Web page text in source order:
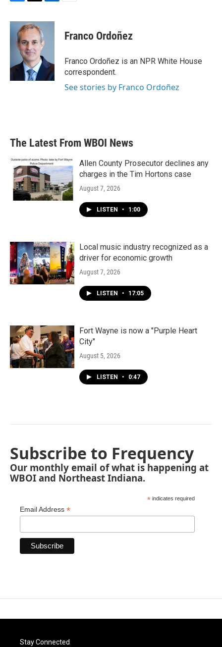
c
k
i
t
t
e
r
n
e
I
n
Franco Ordoñez
Franco Ordoñez is an NPR White House
correspondent.
See stories by Franco Ordoñez
The Latest From WBOI News
Allen County Prosecutor declines any
charges in the Tim Hortons case
August 7, 2026
LISTEN • 1:00
Local music industry recognized as a
driver for economic growth
August 7, 2026
LISTEN • 17:05
Fort Wayne is now a "Purple Heart
City"
August 5, 2026
LISTEN • 0:47
Subscribe to Frequency
Our monthly email of what is happening at
WBOI and Northeast Indiana.
* indicates required
Email Address *
Stay Connected